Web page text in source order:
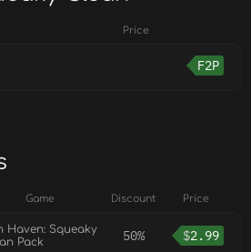
Price
F2P
Game Discount Price
Haven: Squeaky
Pack
50% $2.99